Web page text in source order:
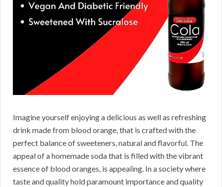
Imagine yourself enjoying a delicious as well as refreshing
drink made from blood orange, that is crafted with the
perfect balance of sweeteners, natural and flavorful. The
appeal of a homemade soda that is filled with the vibrant
essence of blood oranges, is appealing. In a society where
taste and quality hold paramount importance and quality